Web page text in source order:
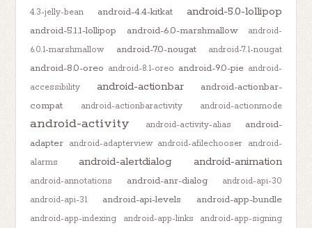
4.3-jelly-bean
android-4.4-kitkat android-5.0-lollipop
android-5.1.1-lollipop android-6.0-marshmallow
android-
6.0.1-marshmallow
android-7.0-nougat android-7.1-nougat
android-8.0-oreo android-8.1-oreo android-9.0-pie android-
accessibility
android-actionbar
android-actionbar-
compat
android-actionbaractivity android-actionmode
android-activity android-activity-alias
android-
adapter android-adapterview android-afilechooser android-
alarms
android-alertdialog android-animation
android-annotations android-anr-dialog
android-api-30
android-api-31
android-api-levels android-app-bundle
android-app-indexing android-app-links android-app-signing